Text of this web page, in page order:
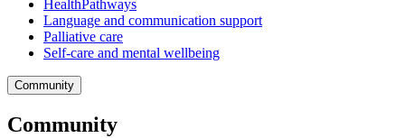
HealthPathways
Language and communication support
Palliative care
Self-care and mental wellbeing
Community
Community